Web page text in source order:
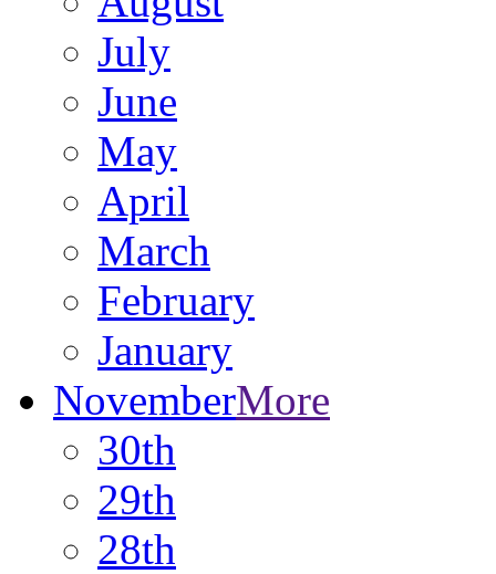
July
June
May
April
March
February
January
NovemberMore
30th
29th
28th